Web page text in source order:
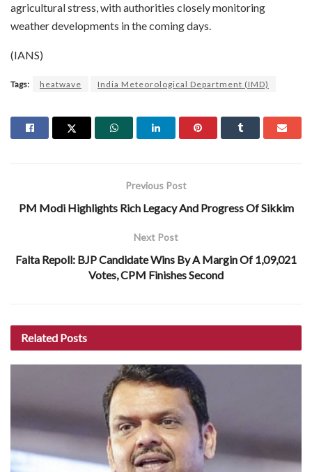
agricultural stress, with authorities closely monitoring
weather developments in the coming days.
(IANS)
Tags: heatwave India Meteorological Department (IMD)
Previous Post
PM Modi Highlights Rich Legacy And Progress Of Sikkim
Next Post
Falta Repoll: BJP Candidate Wins By A Margin Of 1,09,021
Votes, CPM Finishes Second
Related Posts